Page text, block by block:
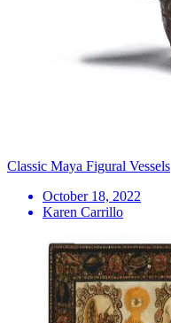
Classic Maya Figural Vessels
October 18, 2022
Karen Carrillo